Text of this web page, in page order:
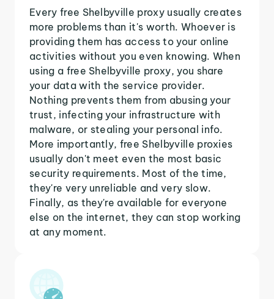
Every free Shelbyville proxy usually creates
more problems than it's worth. Whoever is
providing them has access to your online
activities without you even knowing. When
using a free Shelbyville proxy, you share
your data with the service provider.
Nothing prevents them from abusing your
trust, infecting your infrastructure with
malware, or stealing your personal info.
More importantly, free Shelbyville proxies
usually don't meet even the most basic
security requirements. Most of the time,
they're very unreliable and very slow.
Finally, as they're available for everyone
else on the internet, they can stop working
at any moment.